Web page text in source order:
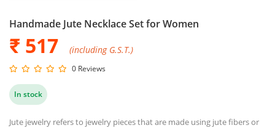
Handmade Jute Necklace Set for Women
₹ 517 (including G.S.T.)
0 Reviews
In stock
Jute jewelry refers to jewelry pieces that are made using jute fibers or